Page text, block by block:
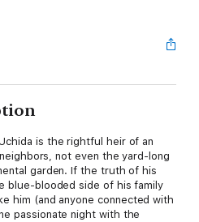
is the rightful heir of an
not even the yard-long
garden. If the truth of his
blue-blooded side of his family
him (and anyone connected with
passionate night with the